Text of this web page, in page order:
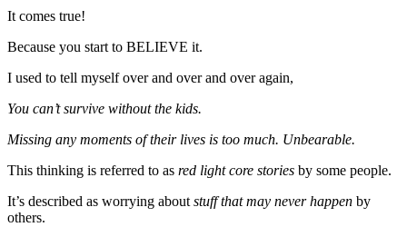
It comes true!
Because you start to BELIEVE it.
I used to tell myself over and over and over again,
You can’t survive without the kids.
Missing any moments of their lives is too much. Unbearable.
This thinking is referred to as red light core stories by some people.
It’s described as worrying about stuff that may never happen by
others.